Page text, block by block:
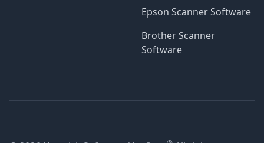
Epson Scanner Software
Brother Scanner
Software